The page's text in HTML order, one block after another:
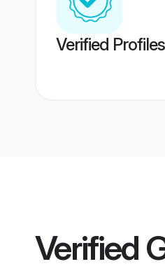
Verified
Verified